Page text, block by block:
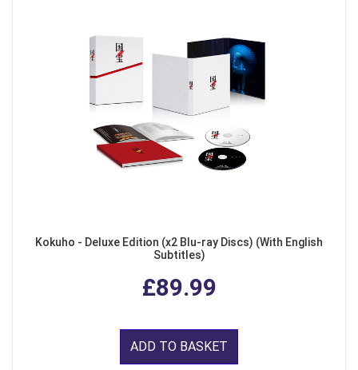
Kokuho - Deluxe Edition (x2 Blu-ray Discs) (With English
Subtitles)
£89.99
ADD TO BASKET